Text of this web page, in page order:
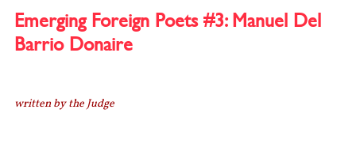
Emerging Foreign Poets #3: Manuel Del
Barrio Donaire
written by the Judge